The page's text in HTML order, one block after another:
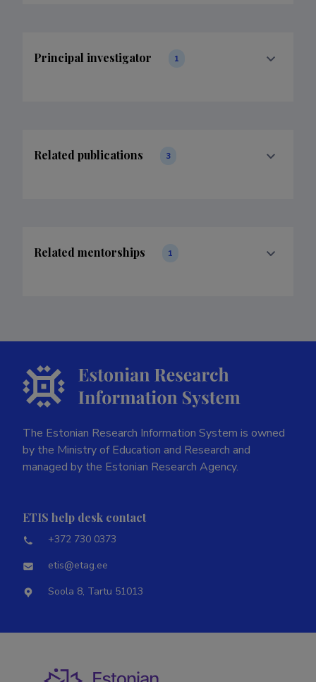
Principal investigator 1
Related publications 3
Related mentorships 1
The Estonian Research Information System is owned
by the Ministry of Education and Research and
managed by the Estonian Research Agency.
ETIS help desk contact
+372 730 0373
etis@etag.ee
Soola 8, Tartu 51013